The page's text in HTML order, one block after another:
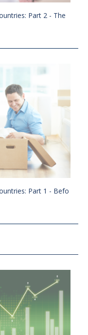
Part 2 - The
Part 1 - Befo